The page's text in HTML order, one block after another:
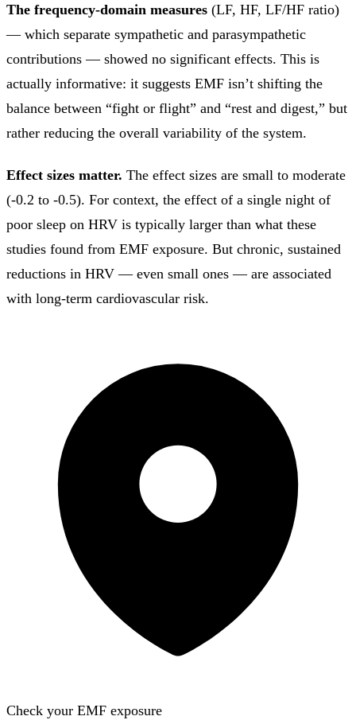
The frequency-domain measures (LF, HF, LF/HF ratio)
— which separate sympathetic and parasympathetic
contributions — showed no significant effects. This is
actually informative: it suggests EMF isn’t shifting the
balance between “fight or flight” and “rest and digest,” but
rather reducing the overall variability of the system.
Effect sizes matter. The effect sizes are small to moderate
(-0.2 to -0.5). For context, the effect of a single night of
poor sleep on HRV is typically larger than what these
studies found from EMF exposure. But chronic, sustained
reductions in HRV — even small ones — are associated
with long-term cardiovascular risk.
Check your EMF exposure